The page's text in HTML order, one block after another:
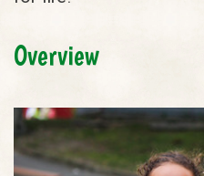
Overview